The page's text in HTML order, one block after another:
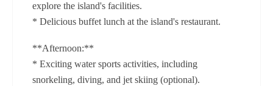
explore the island's facilities.
* Delicious buffet lunch at the island's restaurant.
**Afternoon:**
* Exciting water sports activities, including
snorkeling, diving, and jet skiing (optional).